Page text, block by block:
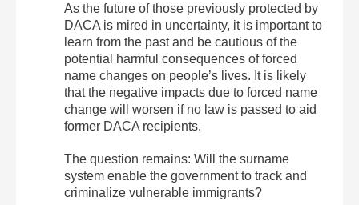
As the future of those previously protected by
DACA is mired in uncertainty, it is important to
learn from the past and be cautious of the
potential harmful consequences of forced
name changes on people’s lives. It is likely
that the negative impacts due to forced name
change will worsen if no law is passed to aid
former DACA recipients.
The question remains: Will the surname
system enable the government to track and
criminalize vulnerable immigrants?